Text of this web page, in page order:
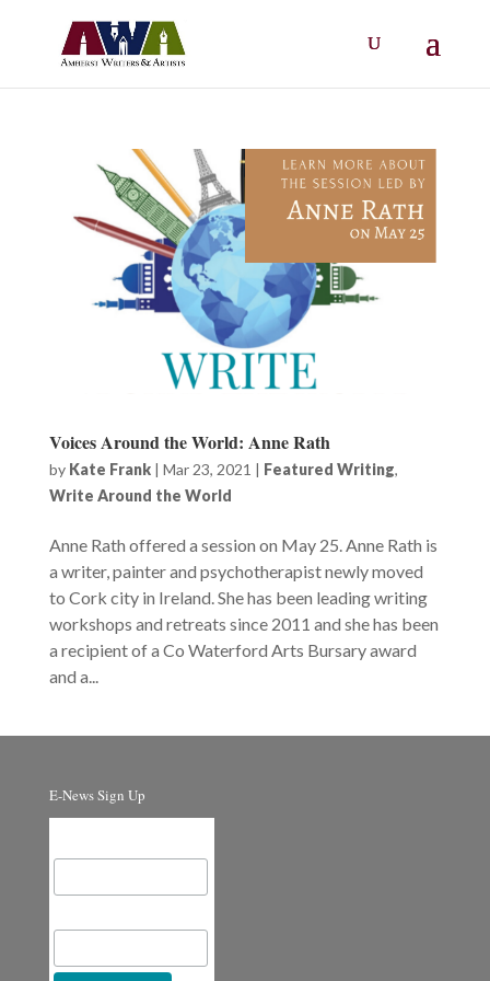
Voices Around the World: Anne Rath
by Kate Frank| Mar 23, 2021 | Featured Writing,
Write Around the World
Anne Rath offered a session on May 25. Anne Rath is
a writer, painter and psychotherapist newly moved
to Cork city in Ireland. She has been leading writing
workshops and retreats since 2011 and she has been
a recipient of a Co Waterford Arts Bursary award
and a...
E-News Sign Up